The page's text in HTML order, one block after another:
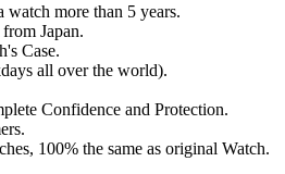
more than 5 years.
Japan.
Case.
all over the world).
Confidence and Protection.
100% the same as original Watch.